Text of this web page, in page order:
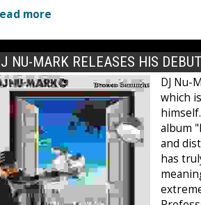
more
NU-MARK RELEASES HIS
DJ Nu-
which
album
and
has